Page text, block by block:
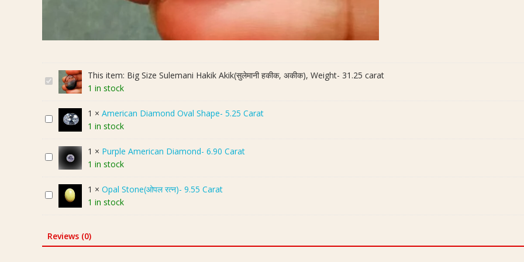
B
S
e
l
a
n
This item: Big Size Sulemani Hakik Akik(सुलेमानी हकीक, अकीक), Weight- 31.25 carat
1 in stock
A
r
a
a
1 × American Diamond Oval Shape- 5.25 Carat
1 in stock
P
p
A
m
1 × Purple American Diamond- 6.90 Carat
1 in stock
O
S
1 × Opal Stone(ओपल रत्न)- 9.55 Carat
1 in stock
Reviews (0)